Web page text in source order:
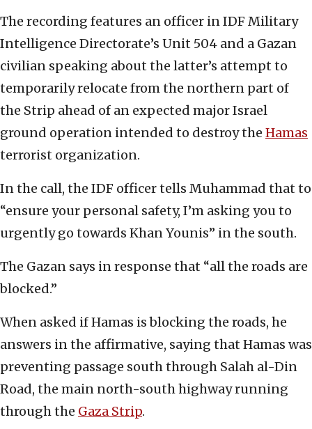
The recording features an officer in IDF Military
Intelligence Directorate’s Unit 504 and a Gazan
civilian speaking about the latter’s attempt to
temporarily relocate from the northern part of
the Strip ahead of an expected major Israel
ground operation intended to destroy the Hamas
terrorist organization.
In the call, the IDF officer tells Muhammad that to
“ensure your personal safety, I’m asking you to
urgently go towards Khan Younis” in the south.
The Gazan says in response that “all the roads are
blocked.”
When asked if Hamas is blocking the roads, he
answers in the affirmative, saying that Hamas was
preventing passage south through Salah al-Din
Road, the main north-south highway running
through the Gaza Strip.